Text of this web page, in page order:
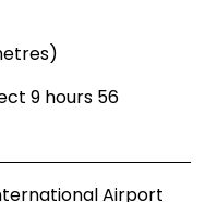
9 hours 56
Airport